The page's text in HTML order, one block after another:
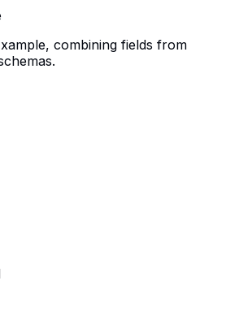
combining fields from